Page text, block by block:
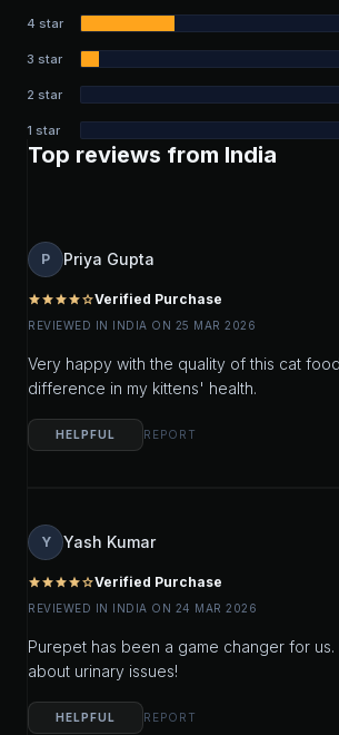
4 star
3 star
2 star
1 star
Top reviews from India
P Priya Gupta
starstarstarstarstar_outlineVerified Purchase
REVIEWED IN INDIA ON 25 MAR 2026
Very happy with the quality of this cat
difference in my kittens' health.
HELPFUL REPORT
Y Yash Kumar
starstarstarstarstar_outlineVerified Purchase
REVIEWED IN INDIA ON 24 MAR 2026
Purepet has been a game changer for
about urinary issues!
HELPFUL REPORT